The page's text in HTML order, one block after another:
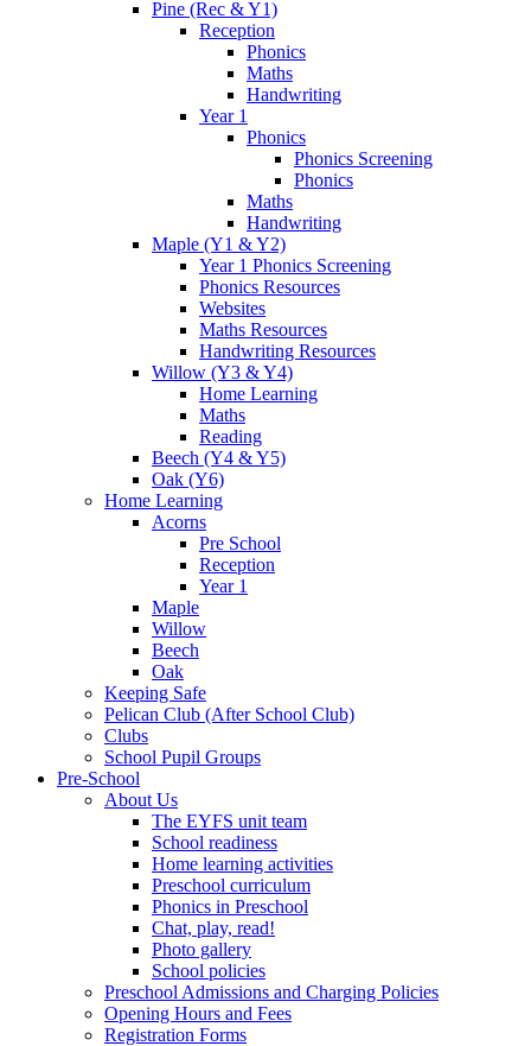
Pine (Rec & Y1)
Reception
Phonics
Maths
Handwriting
Year 1
Phonics
Phonics Screening
Phonics
Maths
Handwriting
Maple (Y1 & Y2)
Year 1 Phonics Screening
Phonics Resources
Websites
Maths Resources
Handwriting Resources
Willow (Y3 & Y4)
Home Learning
Maths
Reading
Beech (Y4 & Y5)
Oak (Y6)
Home Learning
Acorns
Pre School
Reception
Year 1
Maple
Willow
Beech
Oak
Keeping Safe
Pelican Club (After School Club)
Clubs
School Pupil Groups
Pre-School
About Us
The EYFS unit team
School readiness
Home learning activities
Preschool curriculum
Phonics in Preschool
Chat, play, read!
Photo gallery
School policies
Preschool Admissions and Charging Policies
Opening Hours and Fees
Registration Forms